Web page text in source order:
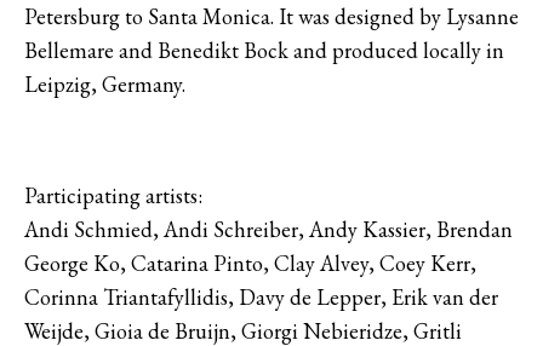
Petersburg to Santa Monica. It was designed by Lysanne
Bellemare and Benedikt Bock and produced locally in
Leipzig, Germany.
Participating artists:
Andi Schmied, Andi Schreiber, Andy Kassier, Brendan
George Ko, Catarina Pinto, Clay Alvey, Coey Kerr,
Corinna Triantafyllidis, Davy de Lepper, Erik van der
Weijde, Gioia de Bruijn, Giorgi Nebieridze, Gritli